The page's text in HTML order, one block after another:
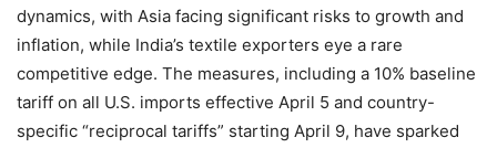
dynamics, with Asia facing significant risks to growth and
inflation, while India’s textile exporters eye a rare
competitive edge. The measures, including a 10% baseline
tariff on all U.S. imports effective April 5 and country-
specific “reciprocal tariffs” starting April 9, have sparked